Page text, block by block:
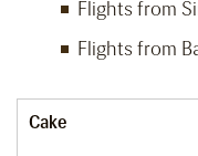
Flights from
Flights from
Cake